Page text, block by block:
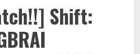
Shift: